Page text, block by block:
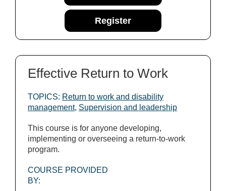
Register
Effective Return to Work
TOPICS: Return to work and disability
management, Supervision and leadership
This course is for anyone developing,
implementing or overseeing a return-to-work
program.
COURSE PROVIDED
BY: